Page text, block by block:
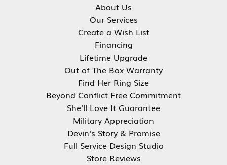
About Us
Our Services
Create a Wish List
Financing
Lifetime Upgrade
Out of The Box Warranty
Find Her Ring Size
Beyond Conflict Free Commitment
She'll Love It Guarantee
Military Appreciation
Devin's Story & Promise
Full Service Design Studio
Store Reviews